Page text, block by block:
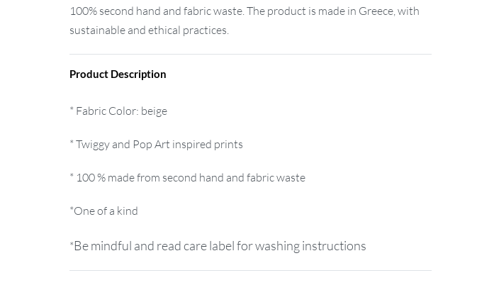
100% second hand and fabric waste. The product is made in Greece, with
sustainable and ethical practices.
Product Description
* Fabric Color: beige
* Twiggy and Pop Art inspired prints
* 100 % made from second hand and fabric waste
*One of a kind
*Be mindful and read care label for washing instructions